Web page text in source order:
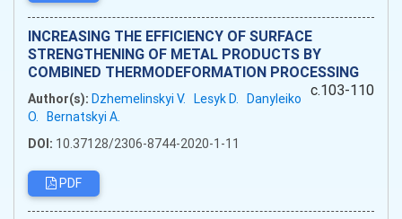
INCREASING THE EFFICIENCY OF SURFACE
STRENGTHENING OF METAL PRODUCTS BY
COMBINED THERMODEFORMATION PROCESSING
c.103-110
Author(s): Dzhemelinskyi V. Lesyk D.
Danyleiko
O.
Bernatskyi A.
DOI: 10.37128/2306-8744-2020-1-11
PDF